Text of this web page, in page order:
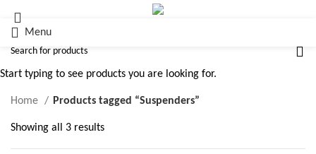
Menu
Home Products tagged “Suspenders”
Showing all 3 results
Start typing to see products you are looking for.